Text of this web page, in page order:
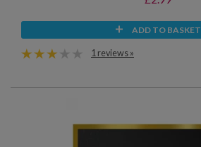
ADD TO BASKET
1 reviews »